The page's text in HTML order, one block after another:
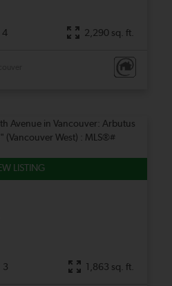
4 2,290 sq. ft.
3 1,863 sq. ft.